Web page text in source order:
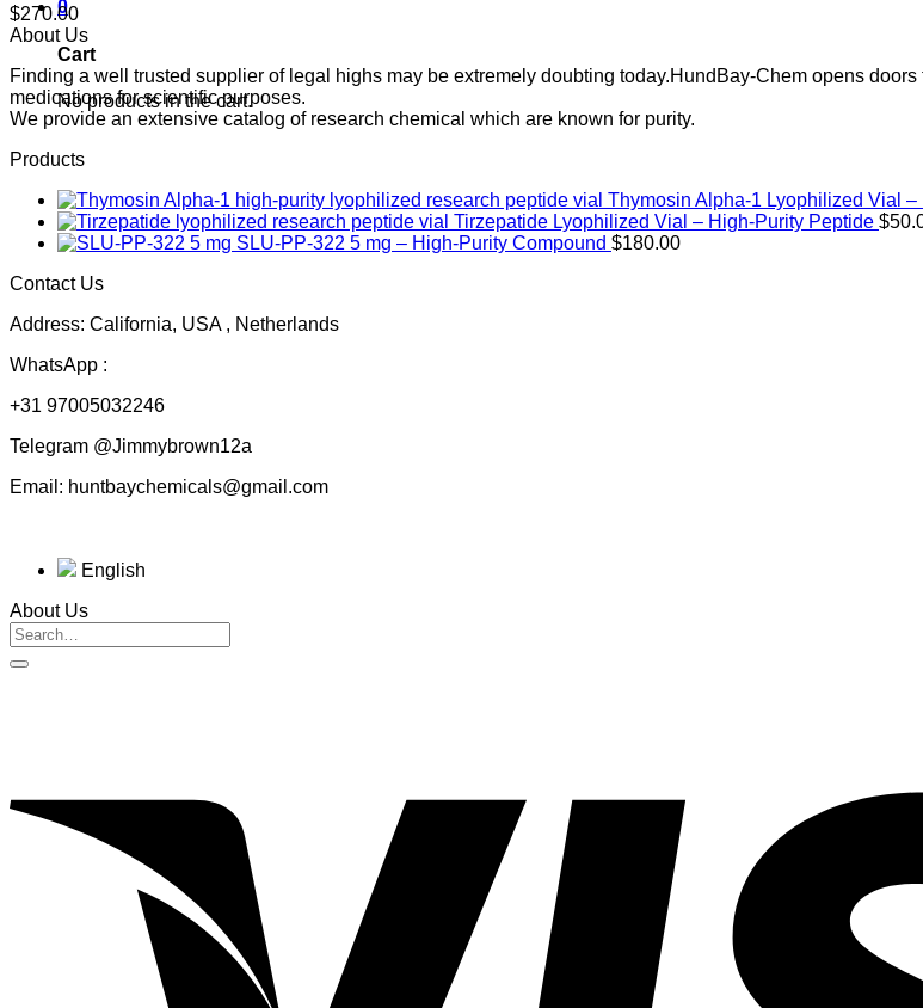
0
Cart
No products in the cart.
$270.00
About Us
Finding a well trusted supplier of legal highs may be extremely doubting today.HundBay-Chem opens
medications for scientific purposes.
We provide an extensive catalog of research chemical which are known for purity.
Products
Thymosin Alpha-1 Lyophilized Vial
Tirzepatide Lyophilized Vial – High-Purity Peptide $
SLU-PP-322 5 mg – High-Purity Compound $180.00
Contact Us
Address: California, USA , Netherlands
WhatsApp :
+31 97005032246
Telegram @Jimmybrown12a
Email: huntbaychemicals@gmail.com
English
About Us